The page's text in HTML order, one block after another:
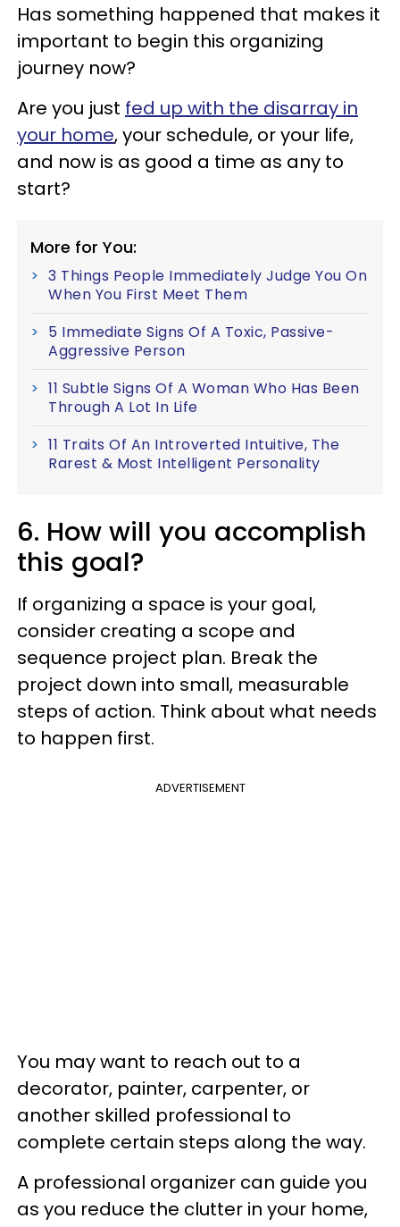
Has something happened that makes it
important to begin this organizing
journey now?
Are you just fed up with the disarray in
your home, your schedule, or your life,
and now is as good a time as any to
start?
More for You:
3 Things People Immediately Judge You On
When You First Meet Them
5 Immediate Signs Of A Toxic, Passive-
Aggressive Person
11 Subtle Signs Of A Woman Who Has Been
Through A Lot In Life
11 Traits Of An Introverted Intuitive, The
Rarest & Most Intelligent Personality
6. How will you accomplish
this goal?
If organizing a space is your goal,
consider creating a scope and
sequence project plan. Break the
project down into small, measurable
steps of action. Think about what needs
to happen first.
ADVERTISEMENT
You may want to reach out to a
decorator, painter, carpenter, or
another skilled professional to
complete certain steps along the way.
A professional organizer can guide you
as you reduce the clutter in your home,